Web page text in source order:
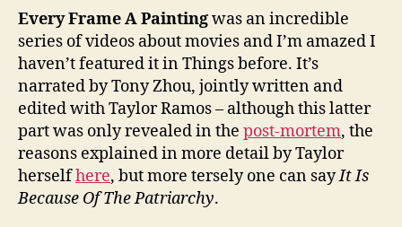
Every Frame A Paintingwas an incredible
series of videos about movies and I’m amazed I
haven’t featured it in Things before. It’s
narrated by Tony Zhou, jointly written and
edited with Taylor Ramos – although this latter
part was only revealed in the post-mortem, the
reasons explained in more detail by Taylor
herselfhere, but more tersely one can sayIt Is
Because Of The Patriarchy.